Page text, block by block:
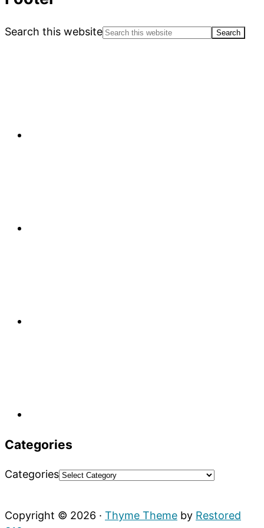
Search this website
Categories
Categories
Copyright © 2026 · Thyme Theme by Restored